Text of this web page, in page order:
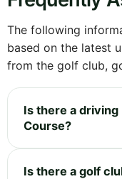
The following
based on the latest
from the golf club,
Is there a driving
Course?
Is there a golf